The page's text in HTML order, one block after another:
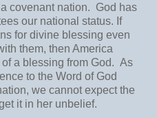
covenant nation. God has
our national status. If
for divine blessing even
them, then America
a blessing from God. As
to the Word of God
we cannot expect the
it in her unbelief.